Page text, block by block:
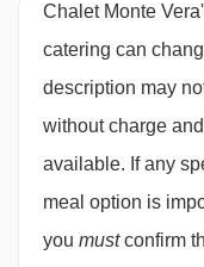
Applies to seven-
Shorter stays:
stay
Tourist Tax (age
MEALS AT CHALET
Chalet Board
Chalet Monte
catering can
description may
without charge
available. If any
meal option is
you mustconfirm